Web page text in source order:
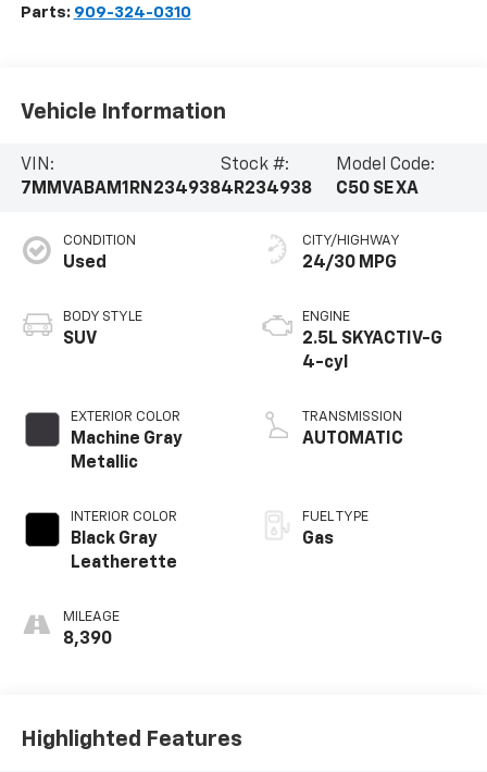
Parts: 909-324-0310
Vehicle Information
VIN:
7MMVABAM1RN234938
Stock #:
4R234938
Model Code:
C50 SE XA
CONDITION
Used
BODY STYLE
SUV
EXTERIOR COLOR
Machine Gray
Metallic
INTERIOR COLOR
Black Gray
Leatherette
MILEAGE
8,390
CITY/HIGHWAY
24/30 MPG
ENGINE
2.5L SKYACTIV-G
4-cyl
TRANSMISSION
AUTOMATIC
FUEL TYPE
Gas
Highlighted Features